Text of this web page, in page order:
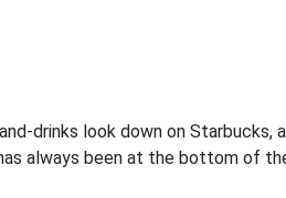
drinks look down on Starbucks,
always been at the bottom of